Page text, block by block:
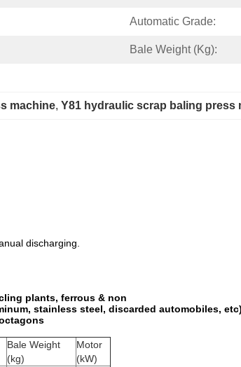
Automatic Grade:
Bale Weight (Kg):
machine, Y81 hydraulic scrap baling press
discharging.
plants, ferrous & non
stainless steel, discarded automobiles, etc)
Bale Weight
(kg)
Motor
(kW)